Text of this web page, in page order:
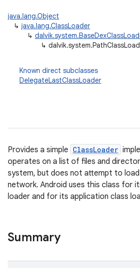
java.lang.Object
↳ java.lang.ClassLoader
↳
↳
Known direct subclasses
DelegateLastClassLoader
Provides a simple ClassLoader
operates on a list of files and
system, but does not attempt to
network. Android uses this class for
loader and for its application class
Summary